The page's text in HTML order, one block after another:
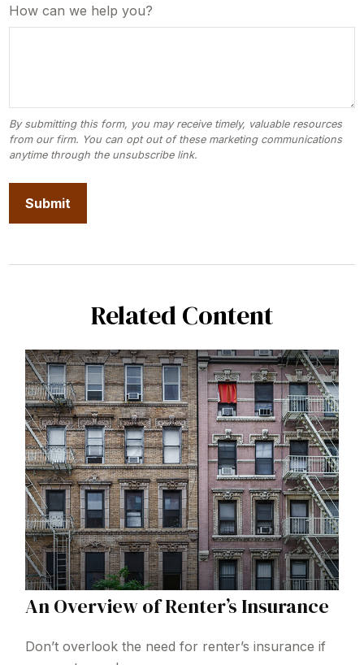
How can we help you?
Related Content
An Overview of Renter’s Insurance
Don’t overlook the need for renter’s insurance if